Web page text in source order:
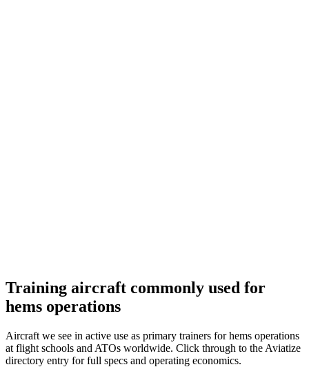
Training aircraft commonly used for
hems operations
Aircraft we see in active use as primary trainers for hems operations
at flight schools and ATOs worldwide. Click through to the Aviatize
directory entry for full specs and operating economics.